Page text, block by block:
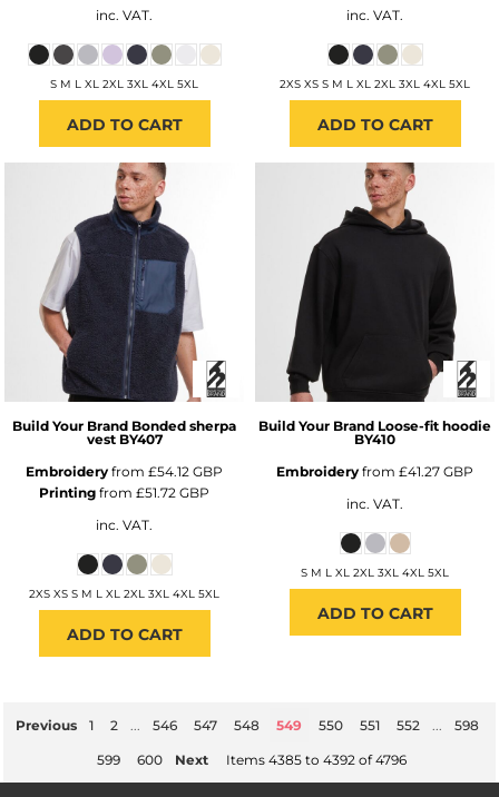
inc. VAT.
S M L XL 2XL 3XL 4XL 5XL
ADD TO CART
inc. VAT.
2XS XS S M L XL 2XL 3XL 4XL 5XL
ADD TO CART
Build Your Brand Bonded sherpa
vest BY407
Embroidery from £54.12 GBP
Printing from £51.72 GBP
inc. VAT.
2XS XS S M L XL 2XL 3XL 4XL 5XL
ADD TO CART
Build Your Brand Loose-fit hoodie
BY410
Embroidery from £41.27 GBP
inc. VAT.
S M L XL 2XL 3XL 4XL 5XL
ADD TO CART
Previous 1 2 ... 546 547 548 549 550 551 552 ... 598
599 600 Next Items 4385 to 4392 of 4796